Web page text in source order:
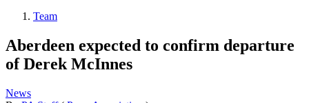
Team
Aberdeen expected to confirm departure
of Derek McInnes
News